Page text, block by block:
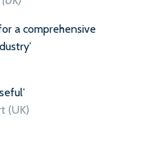
a comprehensive
(UK)